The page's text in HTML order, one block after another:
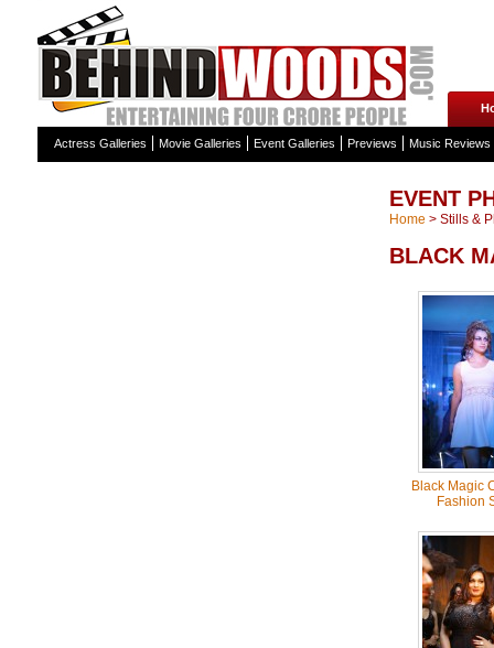
Actress Galleries Movie Galleries Event Galleries Previews Music Reviews
EVENT
Home > Stills &
BLACK
Black Magic
Fashion